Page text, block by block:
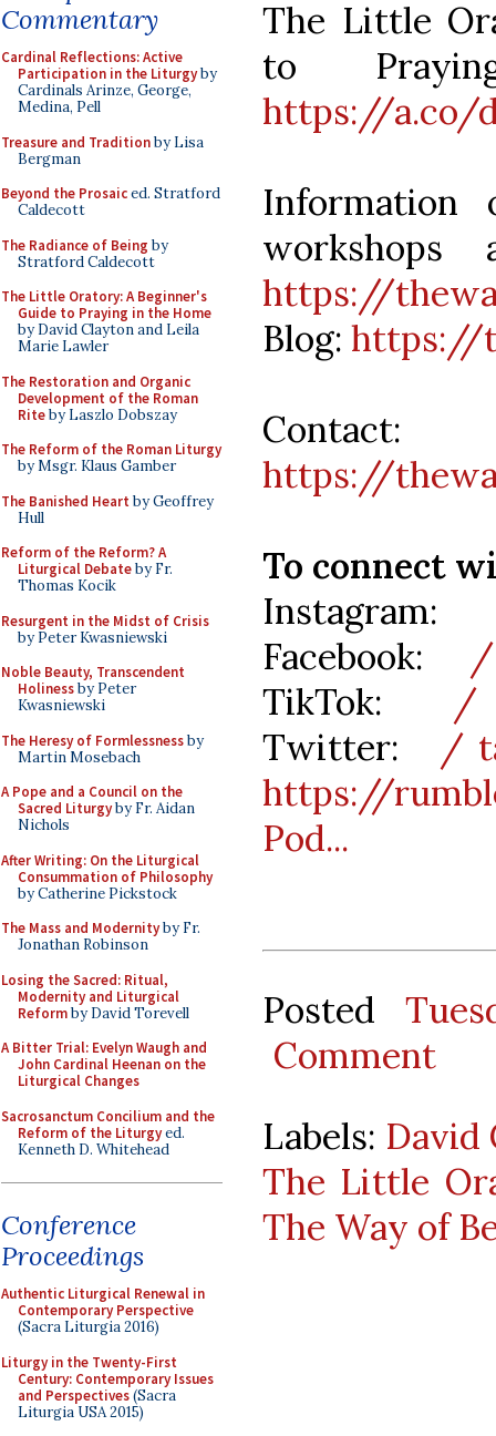
Commentary
Cardinal Reflections: Active
Participation in the Liturgyby
Cardinals Arinze, George,
Medina, Pell
Treasure and Traditionby Lisa
Bergman
Beyond the Prosaiced. Stratford
Caldecott
The Radiance of Being by
Stratford Caldecott
The Little Oratory: A Beginner's
Guide to Praying in the Home
by David Clayton and Leila
Marie Lawler
The Restoration and Organic
Development of the Roman
Riteby Laszlo Dobszay
The Reform of the Roman Liturgy
by Msgr. Klaus Gamber
The Banished Heart by Geoffrey
Hull
Reform of the Reform? A
Liturgical Debateby Fr.
Thomas Kocik
Resurgent in the Midst of Crisis
by Peter Kwasniewski
Noble Beauty, Transcendent
Holinessby Peter
Kwasniewski
The Heresy of Formlessnessby
Martin Mosebach
A Pope and a Council on the
Sacred Liturgyby Fr. Aidan
Nichols
After Writing: On the Liturgical
Consummation of Philosophy
by Catherine Pickstock
The Mass and Modernityby Fr.
Jonathan Robinson
Losing the Sacred: Ritual,
Modernity and Liturgical
Reformby David Torevell
A Bitter Trial: Evelyn Waugh and
John Cardinal Heenan on the
Liturgical Changes
Sacrosanctum Concilium and the
Reform of the Liturgyed.
Kenneth D. Whitehead
Conference
Proceedings
Authentic Liturgical Renewal in
Contemporary Perspective
(Sacra Liturgia 2016)
Liturgy in the Twenty-First
Century: Contemporary Issues
and Perspectives(Sacra
Liturgia USA 2015)
The Little
to
https://a.co/
workshops
https://
Blog: https://
Contact:
https://
To connect
Instagram:
Facebook:
/
TikTok:
/
Twitter:
/
https://
Pod...
Posted
Comment
Labels: David
The Little
The Way of